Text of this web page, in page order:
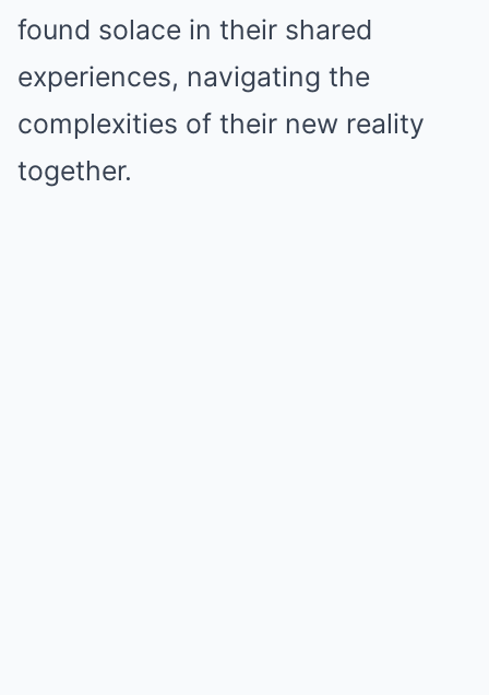
found solace in their shared
experiences, navigating the
complexities of their new reality
together.